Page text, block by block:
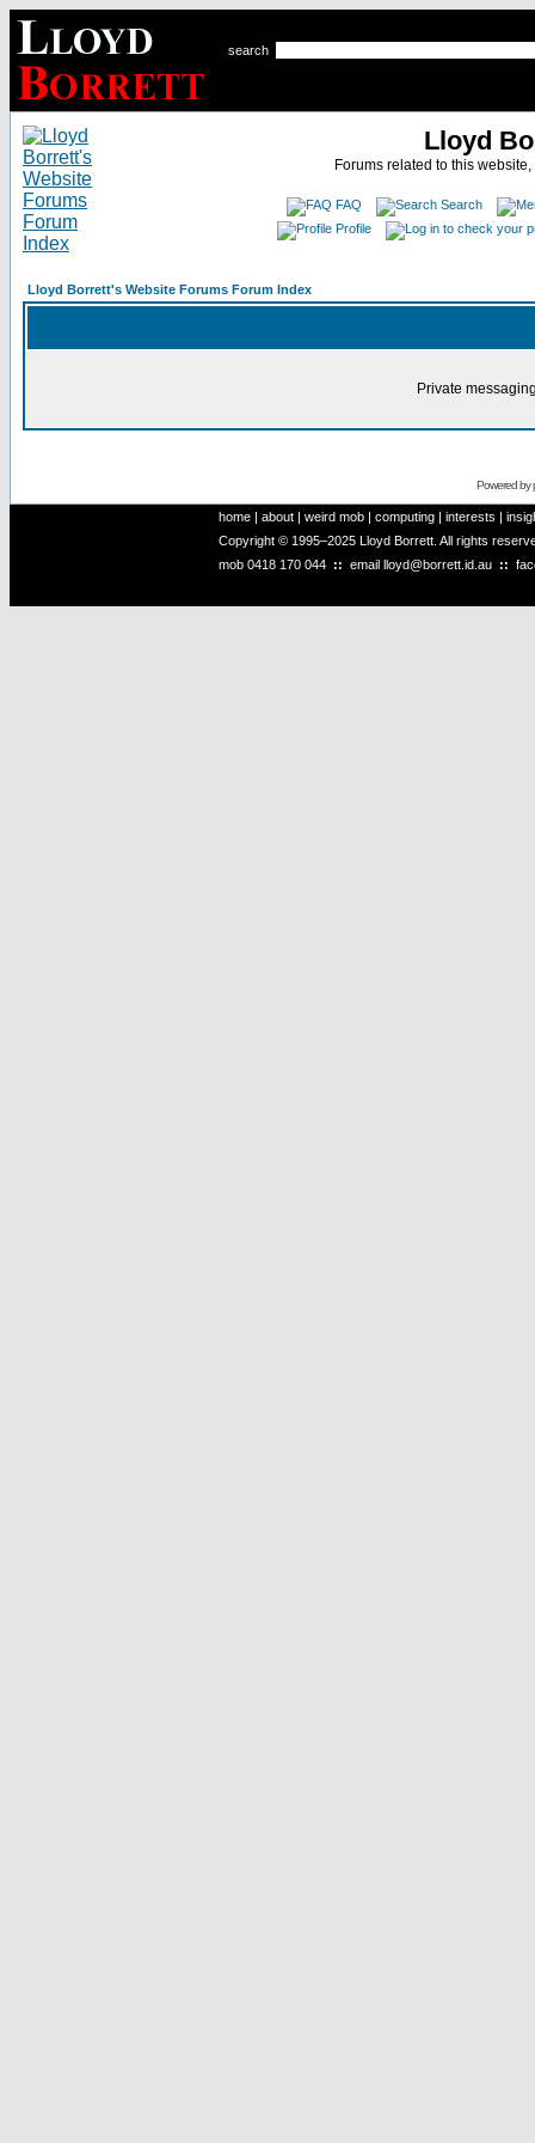
search
Lloyd
Forums related to this
FAQ
Search
Profile
Lloyd Borrett's Website Forums Forum Index
Private
Powered by
home | about | weird mob | computing | interests |
Copyright © 1995–2025 Lloyd Borrett. All rights
mob 0418 170 044 :: email lloyd@borrett.id.au ::